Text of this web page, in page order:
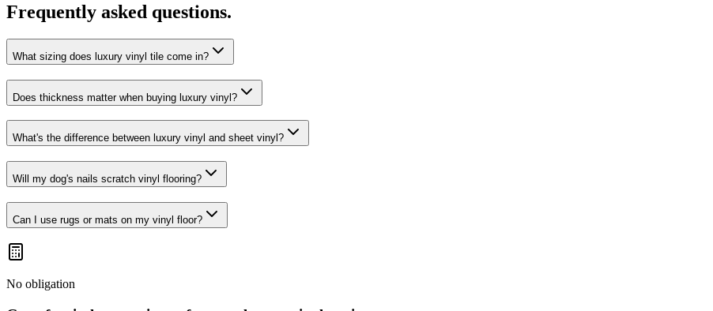
Frequently asked questions.
What sizing does luxury vinyl tile come in?
Does thickness matter when buying luxury vinyl?
What's the difference between luxury vinyl and sheet vinyl?
Will my dog's nails scratch vinyl flooring?
Can I use rugs or mats on my vinyl floor?
No obligation